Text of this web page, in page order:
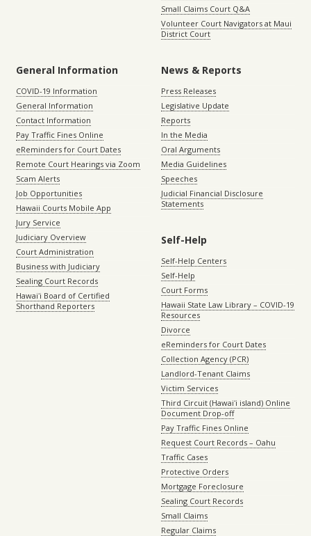
Small Claims Court Q&A
Volunteer Court Navigators at Maui
District Court
General Information
COVID-19 Information
General Information
Contact Information
Pay Traffic Fines Online
eReminders for Court Dates
Remote Court Hearings via Zoom
Scam Alerts
Job Opportunities
Hawaii Courts Mobile App
Jury Service
Judiciary Overview
Court Administration
Business with Judiciary
Sealing Court Records
Hawaiʻi Board of Certified
Shorthand Reporters
News & Reports
Press Releases
Legislative Update
Reports
In the Media
Oral Arguments
Media Guidelines
Speeches
Judicial Financial Disclosure
Statements
Self-Help
Self-Help Centers
Self-Help
Court Forms
Hawaii State Law Library – COVID-19
Resources
Divorce
eReminders for Court Dates
Collection Agency (PCR)
Landlord-Tenant Claims
Victim Services
Third Circuit (Hawaiʻi island) Online
Document Drop-off
Pay Traffic Fines Online
Request Court Records – Oahu
Traffic Cases
Protective Orders
Mortgage Foreclosure
Sealing Court Records
Small Claims
Regular Claims